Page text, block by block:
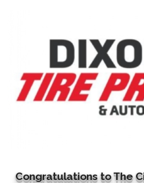
Congratulations to The